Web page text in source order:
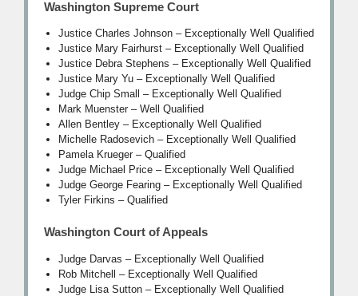
Washington Supreme Court
Justice Charles Johnson – Exceptionally Well Qualified
Justice Mary Fairhurst – Exceptionally Well Qualified
Justice Debra Stephens – Exceptionally Well Qualified
Justice Mary Yu – Exceptionally Well Qualified
Judge Chip Small – Exceptionally Well Qualified
Mark Muenster – Well Qualified
Allen Bentley – Exceptionally Well Qualified
Michelle Radosevich – Exceptionally Well Qualified
Pamela Krueger – Qualified
Judge Michael Price – Exceptionally Well Qualified
Judge George Fearing – Exceptionally Well Qualified
Tyler Firkins – Qualified
Washington Court of Appeals
Judge Darvas – Exceptionally Well Qualified
Rob Mitchell – Exceptionally Well Qualified
Judge Lisa Sutton – Exceptionally Well Qualified